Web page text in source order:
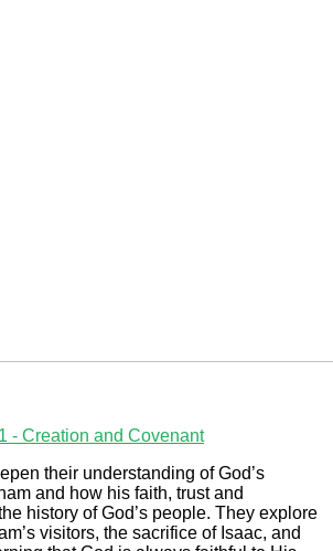
- Creation and Covenant
their understanding of God’s
and how his faith, trust and
history of God’s people. They explore
visitors, the sacrifice of Isaac, and